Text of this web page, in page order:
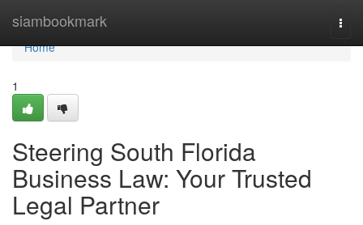
siambookmark
Home
Home
1
Steering South Florida
Business Law: Your Trusted
Legal Partner